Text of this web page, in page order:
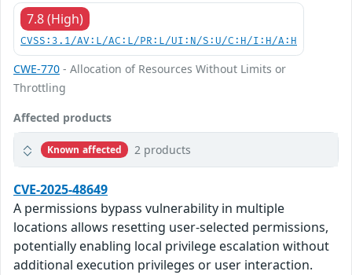
7.8 (High)
CVSS:3.1/AV:L/AC:L/PR:L/UI:N/S:U/C:H/I:H/A:H
CWE-770 - Allocation of Resources Without Limits or
Throttling
Affected products
Known affected 2 products
CVE-2025-48649
A permissions bypass vulnerability in multiple
locations allows resetting user-selected permissions,
potentially enabling local privilege escalation without
additional execution privileges or user interaction.